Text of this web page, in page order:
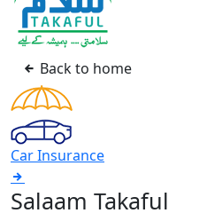
Back to home
Car Insurance
Salaam Takaful